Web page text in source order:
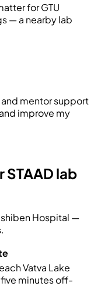
for GTU
— a nearby lab
mentor support
improve my
lab
Hospital —
.
Vatva Lake
minutes off-